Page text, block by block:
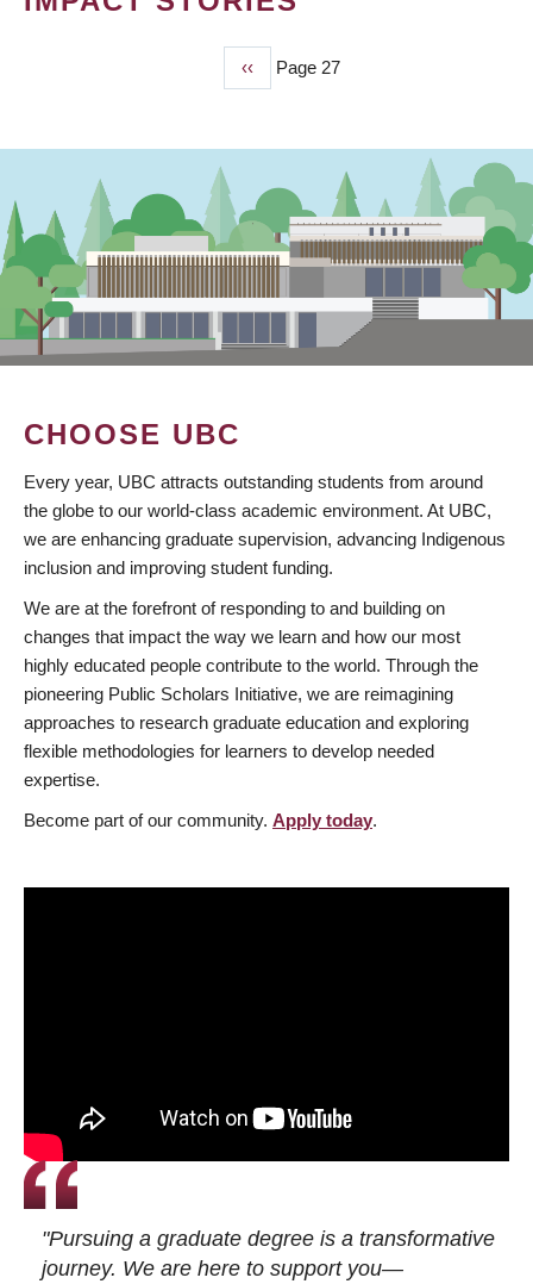
Previous
page
‹‹ Page 27
CHOOSE UBC
Every year, UBC attracts outstanding students from around
the globe to our world-class academic environment. At UBC,
we are enhancing graduate supervision, advancing Indigenous
inclusion and improving student funding.
We are at the forefront of responding to and building on
changes that impact the way we learn and how our most
highly educated people contribute to the world. Through the
pioneering Public Scholars Initiative, we are reimagining
approaches to research graduate education and exploring
flexible methodologies for learners to develop needed
expertise.
Become part of our community. Apply today.
"Pursuing a graduate degree is a transformative
journey. We are here to support you—